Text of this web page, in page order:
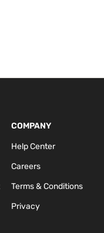
COMPANY
Help Center
Careers
Terms & Conditions
Privacy